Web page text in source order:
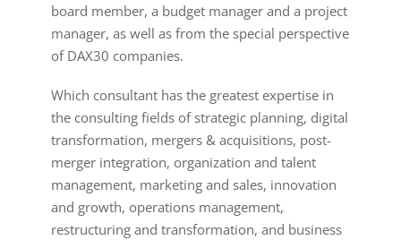
board member, a budget manager and a project
manager, as well as from the special perspective
of DAX30 companies.
Which consultant has the greatest expertise in
the consulting fields of strategic planning, digital
transformation, mergers & acquisitions, post-
merger integration, organization and talent
management, marketing and sales, innovation
and growth, operations management,
restructuring and transformation, and business